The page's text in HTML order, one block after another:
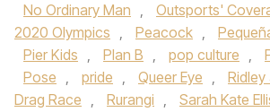
No Ordinary Man ,
Outsports'
2020 Olympics , Peacock ,
Pier Kids , Plan B , pop culture ,
Pose , pride , Queer Eye ,
Drag Race , Rurangi , Sarah Kate